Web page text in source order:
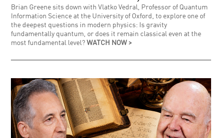
Brian Greene sits down with Vlatko Vedral, Professor of Quantum
Information Science at the University of Oxford, to explore one of
the deepest questions in modern physics: Is gravity
fundamentally quantum, or does it remain classical even at the
most fundamental level?WATCH NOW >